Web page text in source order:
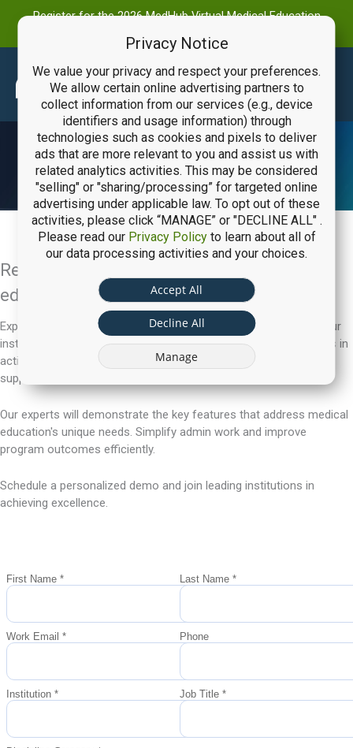
Register for the 2026 MedHub Virtual Medical Education
Main
Request a Software Demo
Ready to achieve excellence in medical
education?
Explore how MedHub, BoardVitals, and eValue can transform your
institution. Request a demo to see our solutions and consultants in
action, enhancing educational management and accreditation
support.
Our experts will demonstrate the key features that address medical
education's unique needs. Simplify admin work and improve
program outcomes efficiently.
Schedule a personalized demo and join leading institutions in
achieving excellence.
Privacy Notice
We value your privacy and respect your preferences.
We allow certain online advertising partners to
collect information from our services (e.g., device
identifiers and usage information) through
technologies such as cookies and pixels to deliver
ads that are more relevant to you and assist us with
related analytics activities. This may be considered
"selling" or "sharing/processing” for targeted online
advertising under applicable law. To opt out of these
activities, please click “MANAGE” or "DECLINE ALL" .
Please read our Privacy Policyto learn about all of
our data processing activities and your choices.
Accept All
Decline All
Manage